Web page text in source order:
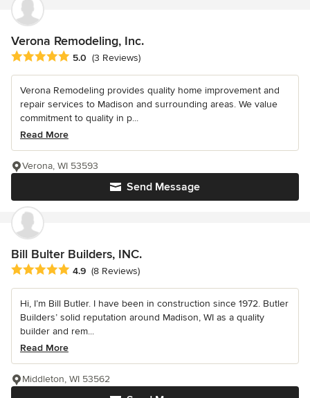
Verona Remodeling, Inc.
Average rating: 5 out of 5 stars
5.0 (3 Reviews)
Verona Remodeling provides quality home improvement and
repair services to Madison and surrounding areas. We value
commitment to quality in p...
Read More
Send Message
Verona, WI 53593
Bill Bulter Builders, INC.
Average rating: 4.9 out of 5 stars
4.9 (8 Reviews)
Hi, I’m Bill Butler. I have been in construction since 1972. Butler
Builders’ solid reputation around Madison, WI as a quality
builder and rem...
Read More
Middleton, WI 53562